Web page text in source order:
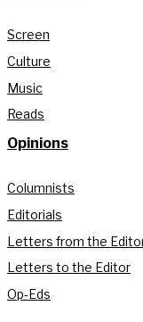
Screen
Culture
Music
Reads
Opinions
Columnists
Editorials
Letters from the
Letters to the Editor
Op-Eds